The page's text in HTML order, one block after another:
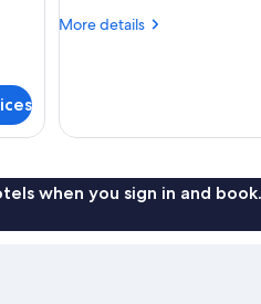
More details
More
when you sign in and